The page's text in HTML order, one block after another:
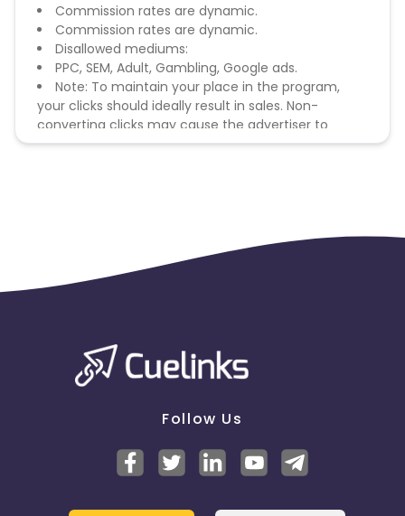
Commission rates are dynamic.
Commission rates are dynamic.
Disallowed mediums:
PPC, SEM, Adult, Gambling, Google ads.
Note: To maintain your place in the program,
your clicks should ideally result in sales. Non-
converting clicks may cause the advertiser to
remove you from the program.
Follow Us